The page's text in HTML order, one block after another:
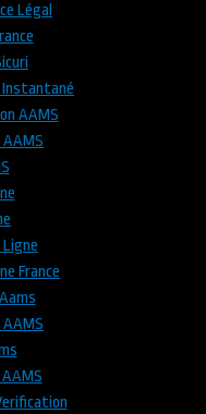
Légal
Instantané
AAMS
Ligne
France